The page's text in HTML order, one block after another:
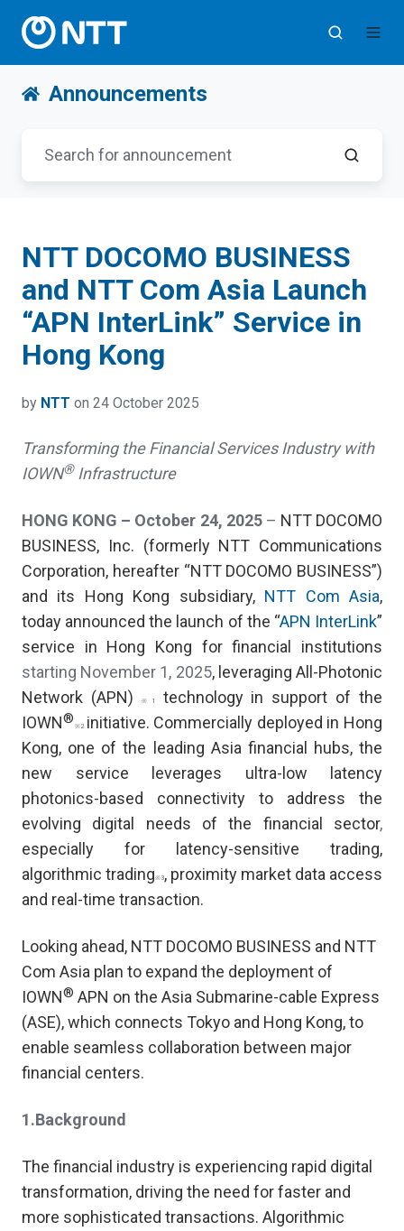
Announcements
NTT DOCOMO BUSINESS
and NTT Com Asia Launch
“APN InterLink” Service in
Hong Kong
by NTT on 24 October 2025
Transforming the Financial Services Industry with
IOWN®Infrastructure
HONG KONG – October 24, 2025– NTT DOCOMO
BUSINESS, Inc. (formerly NTT Communications
Corporation, hereafter “NTT DOCOMO BUSINESS”)
and its Hong Kong subsidiary, NTT Com Asia,
today announced the launch of the “APN InterLink”
service in Hong Kong for financial institutions
starting November 1, 2025, leveraging All-Photonic
Network (APN)
※1
technology in support of the
IOWN® ※2 initiative. Commercially deployed in Hong
Kong, one of the leading Asia financial hubs, the
new service leverages ultra-low latency
photonics-based connectivity to address the
evolving digital needs of the financial sector,
especially for latency-sensitive trading,
algorithmic trading※3, proximity market data access
and real-time transaction.
Looking ahead, NTT DOCOMO BUSINESS and NTT
Com Asia plan to expand the deployment of
IOWN® APN on the Asia Submarine-cable Express
(ASE), which connects Tokyo and Hong Kong, to
enable seamless collaboration between major
financial centers.
1.Background
The financial industry is experiencing rapid digital
transformation, driving the need for faster and
more sophisticated transactions. Algorithmic